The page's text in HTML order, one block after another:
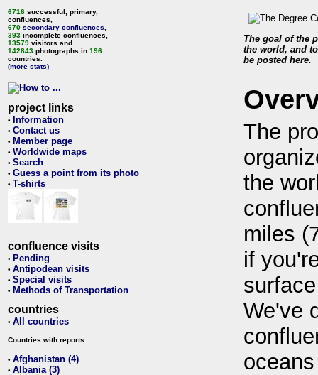
6716 successful, primary,
confluences,
670 secondary confluences
393 incomplete confluences,
13579 visitors and
142843 photographs in 196
countries.
(more stats)
project links
• Information
• Contact us
• Member page
• Worldwide maps
• Search
• Guess a point from its photo
• T-shirts
confluence visits
• Pending
• Antipodean visits
• Special visits
• Methods of Transportation
countries
• All countries
Countries with reports:
• Afghanistan (4)
• Albania (3)
The goal of the
the world, and
be posted here.
The
the
miles
if
We've